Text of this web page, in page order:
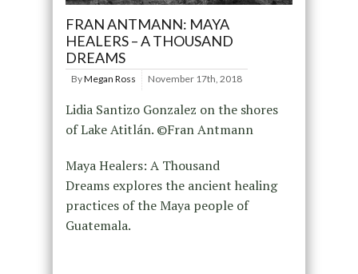
FRAN ANTMANN: MAYA
HEALERS – A THOUSAND
DREAMS
ByMegan Ross November 17th, 2018
Lidia Santizo Gonzalez on the shores
of Lake Atitlán. ©Fran Antmann
Maya Healers: A Thousand
Dreams explores the ancient healing
practices of the Maya people of
Guatemala.